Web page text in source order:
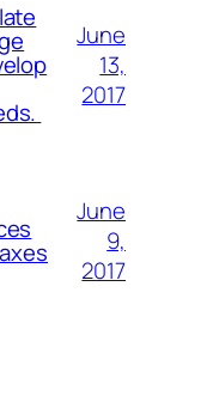
June
13,
2017
June
9,
2017